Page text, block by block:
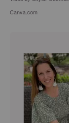
Canva.com